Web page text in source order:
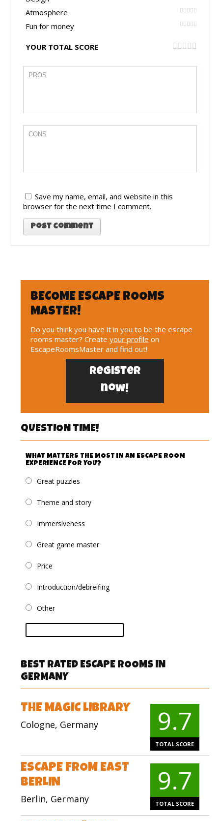
Atmosphere
Fun for money
YOUR TOTAL SCORE
Save my name, email, and website in this
browser for the next time I comment.
BECOME ESCAPE ROOMS
MASTER!
Do you think you have it in you to be the escape
rooms master? Createyour profile on
EscapeRoomsMaster and find out!
Register
now!
QUESTION TIME!
WHAT MATTERS THE MOST IN AN ESCAPE ROOM
EXPERIENCE FOR YOU?
Great puzzles
Theme and story
Immersiveness
Great game master
Price
Introduction/debreifing
Other
BEST RATED ESCAPE ROOMS IN
GERMANY
THE MAGIC LIBRARY
Cologne, Germany 9.7
TOTAL SCORE
ESCAPE FROM EAST
BERLIN
Berlin, Germany
9.7
TOTAL SCORE